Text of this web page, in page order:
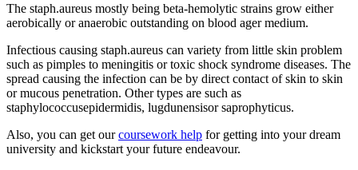
The staph.aureus mostly being beta-hemolytic strains grow either
aerobically or anaerobic outstanding on blood ager medium.
Infectious causing staph.aureus can variety from little skin problem
such as pimples to meningitis or toxic shock syndrome diseases. The
spread causing the infection can be by direct contact of skin to skin
or mucous penetration. Other types are such as
staphylococcusepidermidis, lugdunensisor saprophyticus.
Also, you can get ourcoursework help for getting into your dream
university and kickstart your future endeavour.